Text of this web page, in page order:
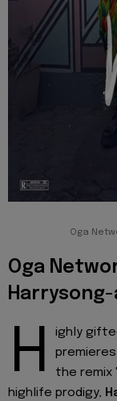
Oga
Oga
Harrysong-
H ighly
the remix
highlife prodigy,